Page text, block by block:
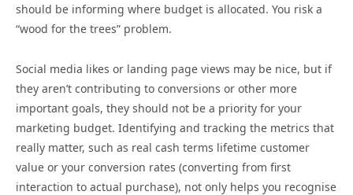
should be informing where budget is allocated. You risk a
“wood for the trees” problem.
Social media likes or landing page views may be nice, but if
they aren’t contributing to conversions or other more
important goals, they should not be a priority for your
marketing budget. Identifying and tracking the metrics that
really matter, such as real cash terms lifetime customer
value or your conversion rates (converting from first
interaction to actual purchase), not only helps you recognise